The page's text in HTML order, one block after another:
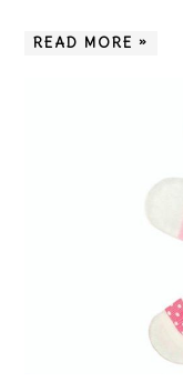
READ MORE »